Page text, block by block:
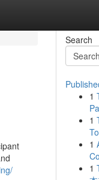
Search
1
1
1
1